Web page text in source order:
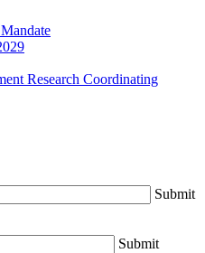
Research Coordinating
Submit
Submit